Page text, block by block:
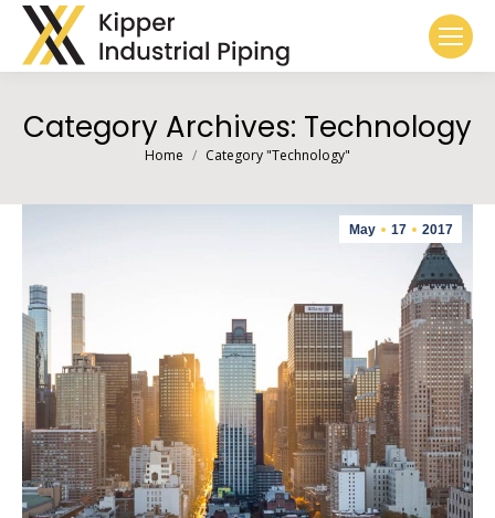
Category Archives: Technology
You are here:
Home Category "Technology"
May 17 2017